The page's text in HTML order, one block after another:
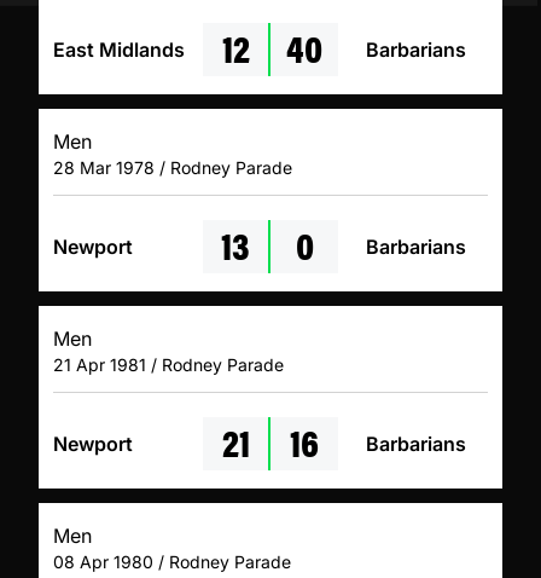
East Midlands 12 40 Barbarians
Men
28 Mar 1978 / Rodney Parade
Newport 13 0 Barbarians
Men
21 Apr 1981 / Rodney Parade
Newport 21 16 Barbarians
Men
08 Apr 1980 / Rodney Parade